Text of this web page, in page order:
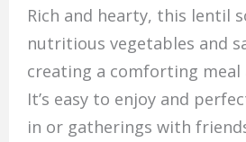
Rich and hearty, this lentil
nutritious vegetables and
creating a comforting meal
It’s easy to enjoy and
in or gatherings with